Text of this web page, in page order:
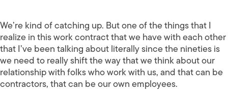
We’re kind of catching up. But one of the things that I
realize in this work contract that we have with each other
that I’ve been talking about literally since the nineties is
we need to really shift the way that we think about our
relationship with folks who work with us, and that can be
contractors, that can be our own employees.